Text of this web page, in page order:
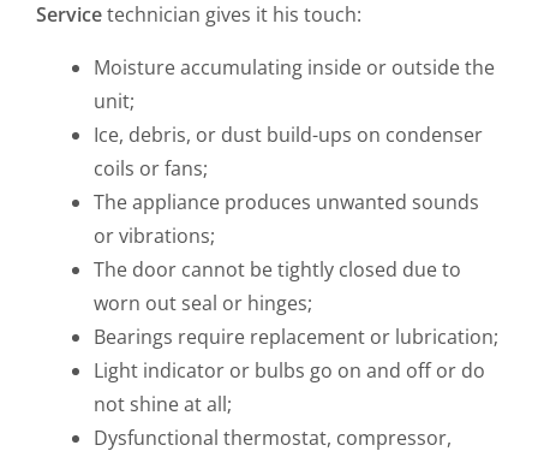
Servicetechnician gives it his touch:
Moisture accumulating inside or outside the
unit;
Ice, debris, or dust build-ups on condenser
coils or fans;
The appliance produces unwanted sounds
or vibrations;
The door cannot be tightly closed due to
worn out seal or hinges;
Bearings require replacement or lubrication;
Light indicator or bulbs go on and off or do
not shine at all;
Dysfunctional thermostat, compressor,